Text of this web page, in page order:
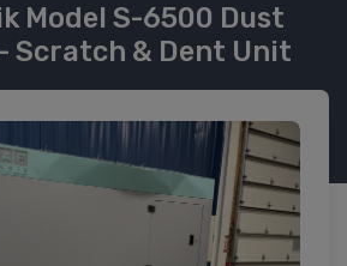
Model S-6500 Dust
Scratch & Dent Unit